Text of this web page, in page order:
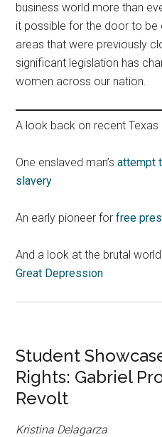
business world more than
it possible for the door to
areas that were previously
significant legislation has
women across our nation.
A look back on recent
One enslaved man’sattempt
slavery
An early pioneer forfree
And a look at the brutal
Great Depression
Student
Rights: Gabriel
Revolt
Kristina Delagarza